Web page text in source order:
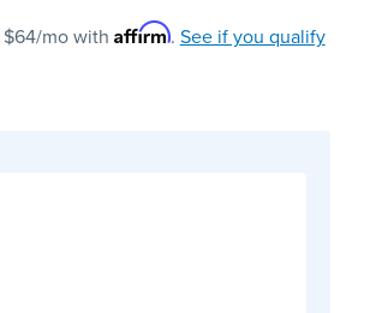
$64/mo with Affirm. See if you qualify